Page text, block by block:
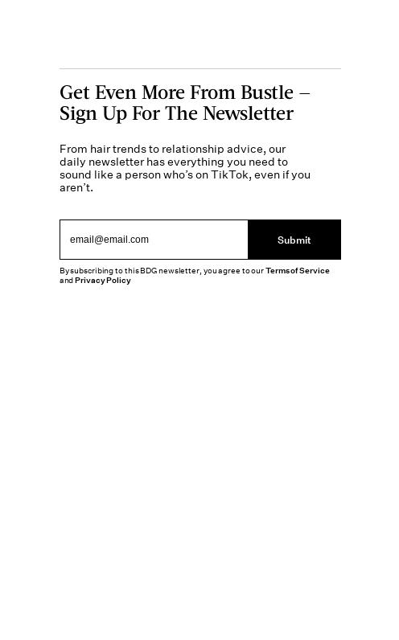
Get Even More From Bustle —
Sign Up For The Newsletter
From hair trends to relationship advice, our
daily newsletter has everything you need to
sound like a person who’s on TikTok, even if you
aren’t.
Submit
By subscribing to this BDG newsletter, you agree to ourTerms of Service
andPrivacy Policy